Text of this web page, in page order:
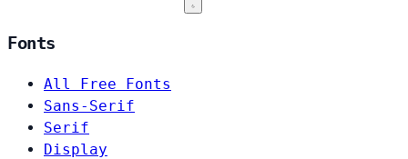
Fonts
All Free Fonts
Sans-Serif
Serif
Display